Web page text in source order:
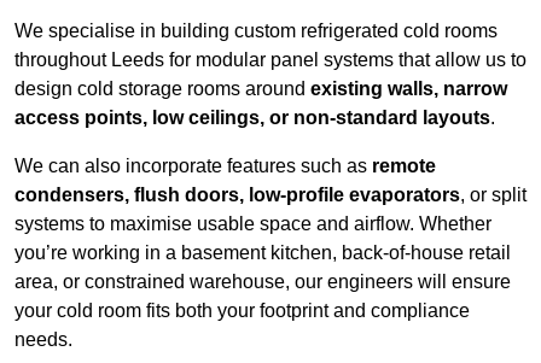
We specialise in building custom refrigerated cold rooms
throughout Leeds for modular panel systems that allow us to
design cold storage rooms around existing walls, narrow
access points, low ceilings, or non-standard layouts.
We can also incorporate features such as remote
condensers, flush doors, low-profile evaporators, or split
systems to maximise usable space and airflow. Whether
you’re working in a basement kitchen, back-of-house retail
area, or constrained warehouse, our engineers will ensure
your cold room fits both your footprint and compliance
needs.